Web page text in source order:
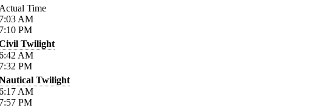
Time
AM
PM
Twilight
AM
PM
Twilight
AM
PM